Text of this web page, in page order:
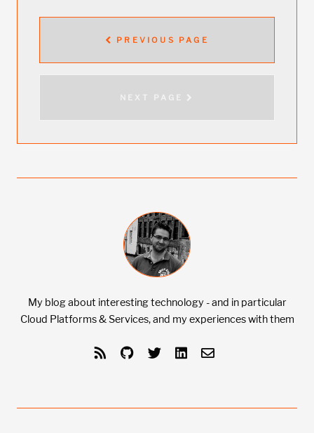
PREVIOUS PAGE
NEXT PAGE
My blog about interesting technology - and in particular
Cloud Platforms & Services, and my experiences with them